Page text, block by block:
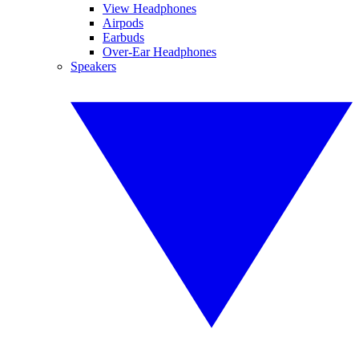
View Headphones
Airpods
Earbuds
Over-Ear Headphones
Speakers